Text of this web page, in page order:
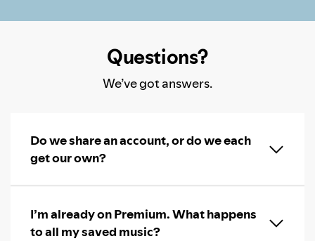
Questions?
We’ve got answers.
Do we share an account, or do we each
get our own?
I’m already on Premium. What happens
to all my saved music?